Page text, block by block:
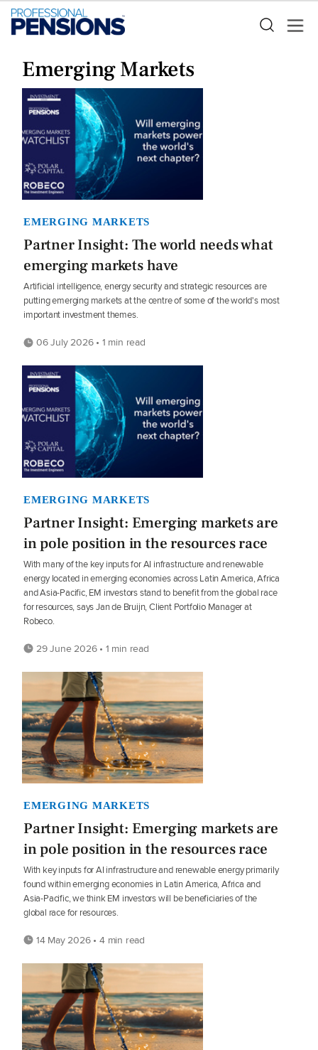
Emerging Markets
EMERGING MARKETS
Partner Insight: The world needs what
emerging markets have
Artificial intelligence, energy security and strategic resources are
putting emerging markets at the centre of some of the world's most
important investment themes.
06 July 2026 • 1 min read
EMERGING MARKETS
Partner Insight: Emerging markets are
in pole position in the resources race
With many of the key inputs for AI infrastructure and renewable
energy located in emerging economies across Latin America, Africa
and Asia-Pacific, EM investors stand to benefit from the global race
for resources, says Jan de Bruijn, Client Portfolio Manager at
Robeco.
29 June 2026 • 1 min read
EMERGING MARKETS
Partner Insight: Emerging markets are
in pole position in the resources race
With key inputs for AI infrastructure and renewable energy primarily
found within emerging economies in Latin America, Africa and
Asia-Pacific, we think EM investors will be beneficiaries of the
global race for resources.
14 May 2026 • 4 min read